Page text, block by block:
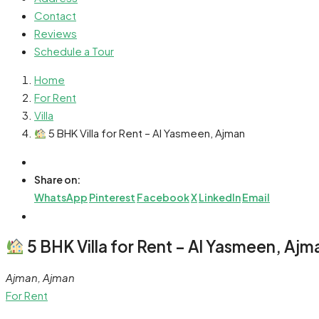
Contact
Reviews
Schedule a Tour
Home
For Rent
Villa
5 BHK Villa for Rent – Al Yasmeen, Ajman
Share on:
WhatsApp Pinterest FacebookXLinkedInEmail
5 BHK Villa for Rent – Al Yasmeen,
Ajman, Ajman
For Rent